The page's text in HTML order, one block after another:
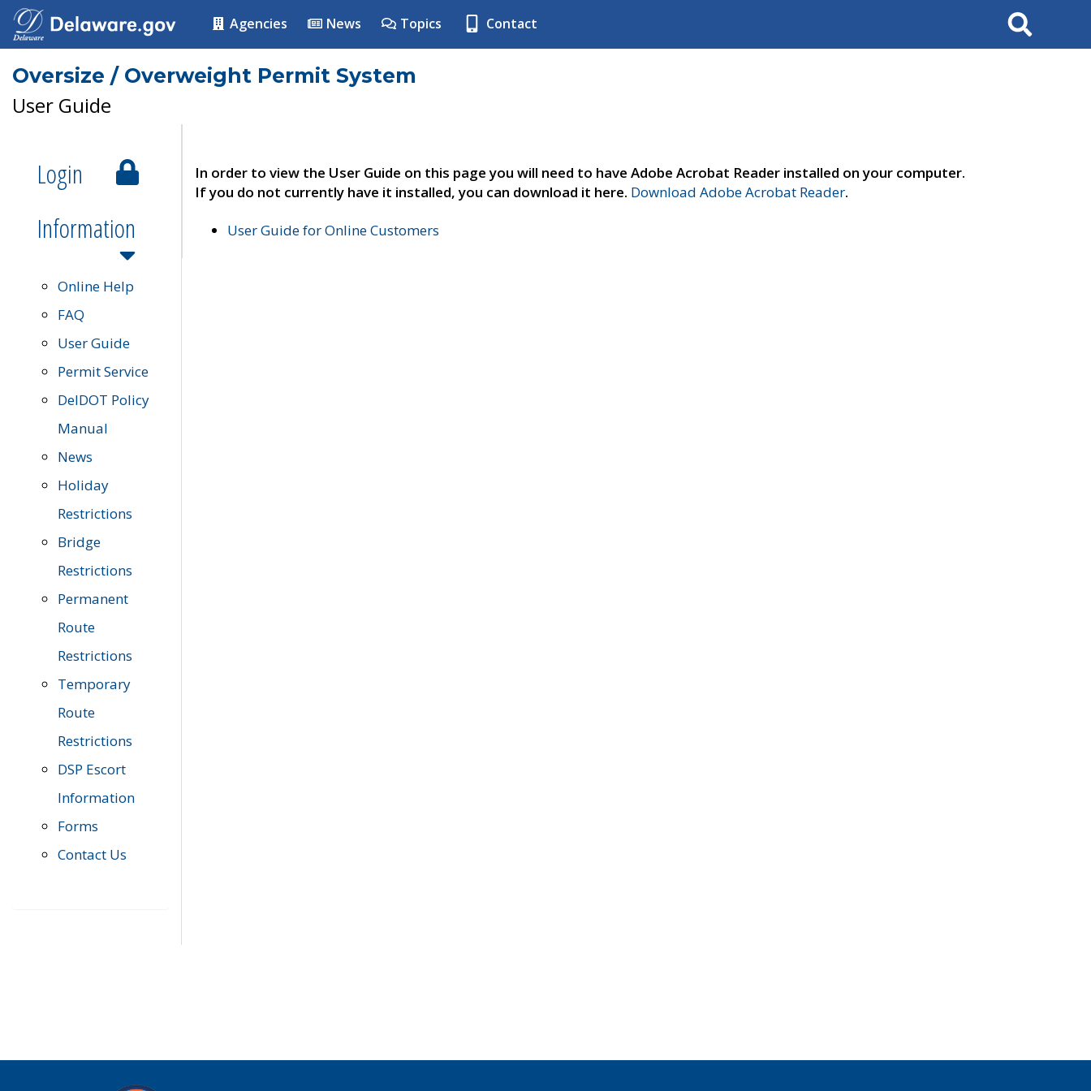
Agencies News Topics Contact Search
Oversize / Overweight Permit System
User Guide
Login
Information
Online Help
FAQ
User Guide
Permit Service
DelDOT Policy
Manual
News
Holiday
Restrictions
Bridge
Restrictions
Permanent
Route
Restrictions
Temporary
Route
Restrictions
DSP Escort
Information
Forms
Contact Us
In order to view the User Guide on this page you will need to have Adobe Acrobat Reader installed on your computer.
If you do not currently have it installed, you can download it here. Download Adobe Acrobat Reader.
User Guide for Online Customers